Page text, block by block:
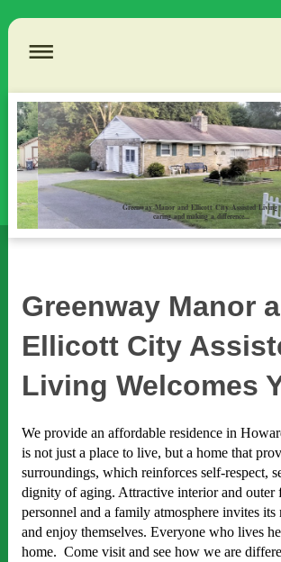
Greenway Manor and Ellicott City Assisted Living
caring and making a difference...
Greenway Manor
Ellicott City
Living Welcomes
We provide an affordable residence in
is not just a place to live, but a home that
surroundings, which reinforces self-respect,
dignity of aging. Attractive interior and outer
personnel and a family atmosphere invites its
and enjoy themselves. Everyone who lives
home. Come visit and see how we are